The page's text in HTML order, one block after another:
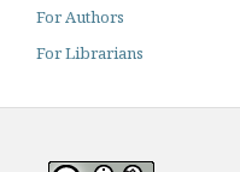
For Authors
For Librarians